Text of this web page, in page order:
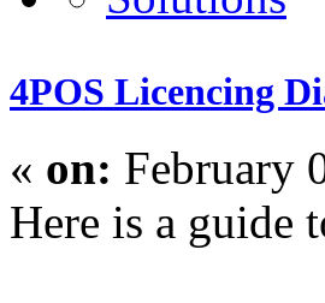
4POS Licencing
« on: February
Here is a guide